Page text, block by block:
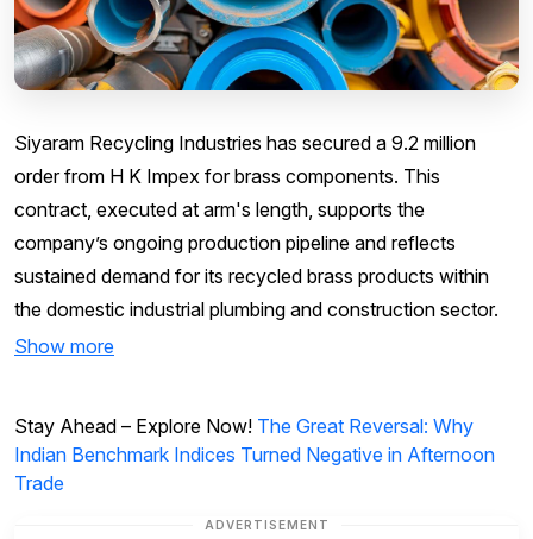
Siyaram Recycling Industries has secured a ₹9.2 million
order from H K Impex for brass components. This
contract, executed at arm's length, supports the
company’s ongoing production pipeline and reflects
sustained demand for its recycled brass products within
the domestic industrial plumbing and construction sector.
Show more
Stay Ahead – Explore Now! The Great Reversal: Why
Indian Benchmark Indices Turned Negative in Afternoon
Trade
ADVERTISEMENT